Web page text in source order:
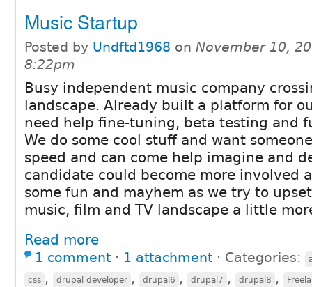
Music Startup
Posted by Undftd1968 on November 10,
8:22pm
Busy independent music company
landscape. Already built a platform for
need help fine-tuning, beta testing and
We do some cool stuff and want
speed and can come help imagine and
candidate could become more involved
some fun and mayhem as we try to
music, film and TV landscape a little
Read more
1 comment ⋅ 1 attachment ⋅ Categories:
css , drupal developer , drupal6 , drupal7 , drupal8 ,